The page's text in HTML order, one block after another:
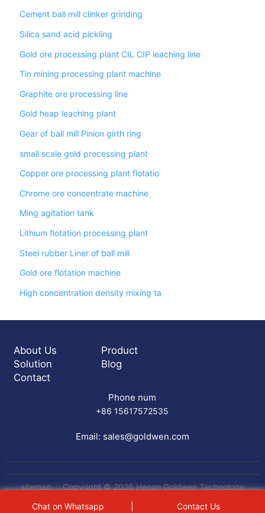
Cement ball mill clinker grinding
Silica sand acid pickling
Gold ore processing plant CIL CIP leaching line
Tin mining processing plant machine
Graphite ore processing line
Gold heap leaching plant
Gear of ball mill Pinion girth ring
small scale gold processing plant
Copper ore processing plant flotatio
Chrome ore concentrate machine
Ming agitation tank
Lithium flotation processing plant
Steel rubber Liner of ball mill
Gold ore flotation machine
High concentration density mixing ta
About Us
Product
Solution
Blog
Contact
Phone num
+86 15617572535
Email: sales@goldwen.com
sitemap
Copyright © 2026 Henan Goldwen Technology
Equipment Co.,Ltd All rights reserved
Chat on Whatsapp Contact Us